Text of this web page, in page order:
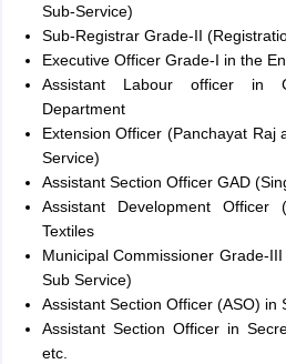
Sub-Service)
Sub-Registrar Grade-II
Executive Officer Grade-I in the
Assistant Labour officer in
Department
Extension Officer (Panchayat Raj
Service)
Assistant Section Officer GAD
Assistant Development
Textiles
Municipal Commissioner Grade-
Sub Service)
Assistant Section Officer (ASO) in
Assistant Section Officer in
etc.